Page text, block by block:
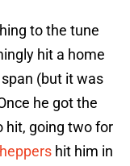
to the tune
hit a home
(but it was
he got the
hit, going two for
hit him in